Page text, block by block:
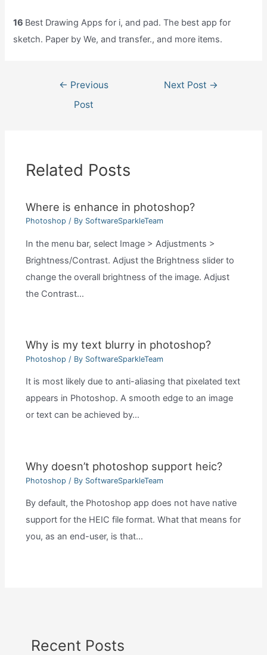
16 Best Drawing Apps for i, and pad. The best app for
sketch. Paper by We, and transfer., and more items.
navigation
← Previous
Post
Next Post →
Related Posts
Where is enhance in photoshop?
Photoshop / By SoftwareSparkleTeam
In the menu bar, select Image > Adjustments >
Brightness/Contrast. Adjust the Brightness slider to
change the overall brightness of the image. Adjust
the Contrast…
Why is my text blurry in photoshop?
Photoshop / By SoftwareSparkleTeam
It is most likely due to anti-aliasing that pixelated text
appears in Photoshop. A smooth edge to an image
or text can be achieved by…
Why doesn’t photoshop support heic?
Photoshop / By SoftwareSparkleTeam
By default, the Photoshop app does not have native
support for the HEIC file format. What that means for
you, as an end-user, is that…
Recent Posts